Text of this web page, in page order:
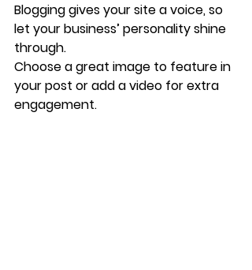
Blogging gives your site a voice, so
let your business’ personality shine
through.
Choose a great image to feature in
your post or add a video for extra
engagement.